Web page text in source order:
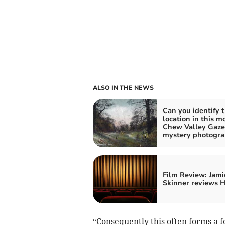
ALSO IN THE NEWS
Can you identify
location in this
Chew Valley
mystery
Film Review:
Skinner reviews
“Consequently this often forms a